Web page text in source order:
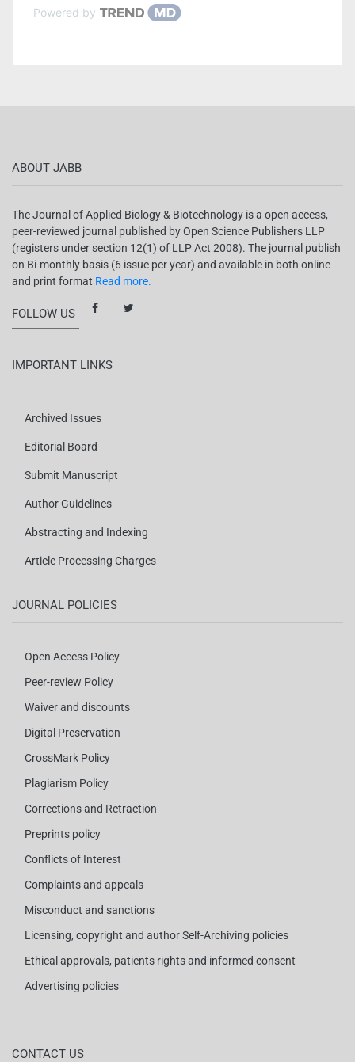
Powered by
ABOUT JABB
The Journal of Applied Biology & Biotechnology is a open access,
peer-reviewed journal published by Open Science Publishers LLP
(registers under section 12(1) of LLP Act 2008). The journal publish
on Bi-monthly basis (6 issue per year) and available in both online
and print format Read more.
FOLLOW US
IMPORTANT LINKS
Archived Issues
Editorial Board
Submit Manuscript
Author Guidelines
Abstracting and Indexing
Article Processing Charges
JOURNAL POLICIES
Open Access Policy
Peer-review Policy
Waiver and discounts
Digital Preservation
CrossMark Policy
Plagiarism Policy
Corrections and Retraction
Preprints policy
Conflicts of Interest
Complaints and appeals
Misconduct and sanctions
Licensing, copyright and author Self-Archiving policies
Ethical approvals, patients rights and informed consent
Advertising policies
CONTACT US